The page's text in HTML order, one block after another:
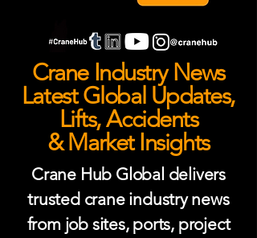
Crane Industry News
Latest Global Updates,
Lifts, Accidents
& Market Insights
Crane Hub Global delivers
trusted crane industry news
from job sites, ports, project